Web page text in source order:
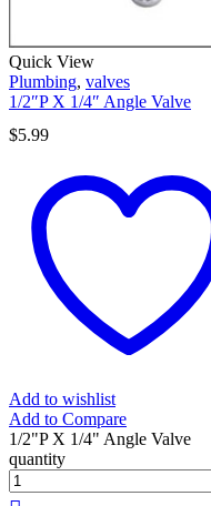
Quick View
Plumbing, valves
1/2″P X 1/4″ Angle Valve
$5.99
Add to wishlist
Add to Compare
1/2"P X 1/4" Angle Valve
quantity